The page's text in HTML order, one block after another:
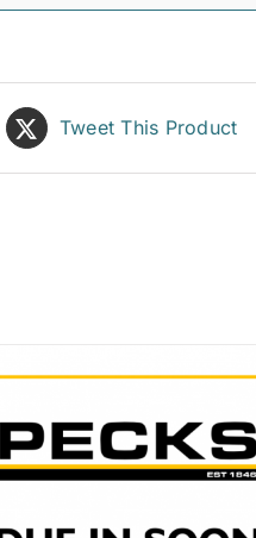
Tweet This Product